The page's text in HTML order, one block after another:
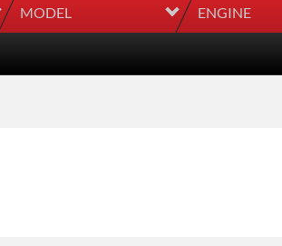
MODEL ENGINE